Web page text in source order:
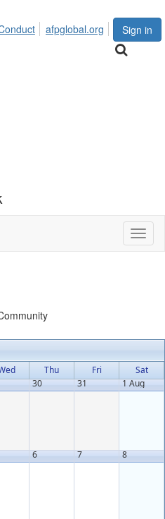
Sign in
afpglobal.org
Thu Fri
Sat
30 31 1 Aug
6 7 8